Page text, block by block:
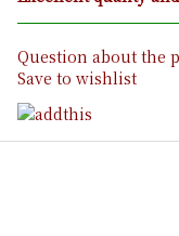
Question about the
Save to wishlist